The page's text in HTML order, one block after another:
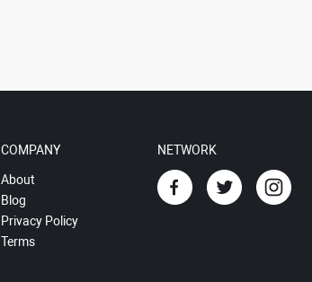
COMPANY
About
Blog
Privacy Policy
Terms
NETWORK